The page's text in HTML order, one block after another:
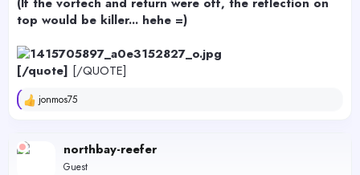
top would be killer... hehe =)
[/quote] [/QUOTE]
R
c
t
jonmos75
northbay-reefer
Guest